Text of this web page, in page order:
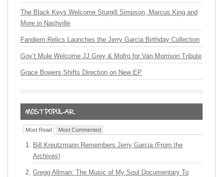
The Black Keys Welcome Sturgill Simpson, Marcus King and
More in Nashville
Fandiem Relics Launches the Jerry Garcia Birthday Collection
Gov’t Mule Welcome JJ Grey & Mofro for Van Morrison Tribute
Grace Bowers Shifts Direction on New EP
Most Read Most Commented
Bill Kreutzmann Remembers Jerry Garcia (From the
Archives)
Gregg Allman: The Music of My Soul Documentary To